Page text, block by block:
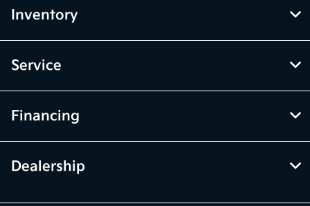
Inventory
Service
Financing
Dealership